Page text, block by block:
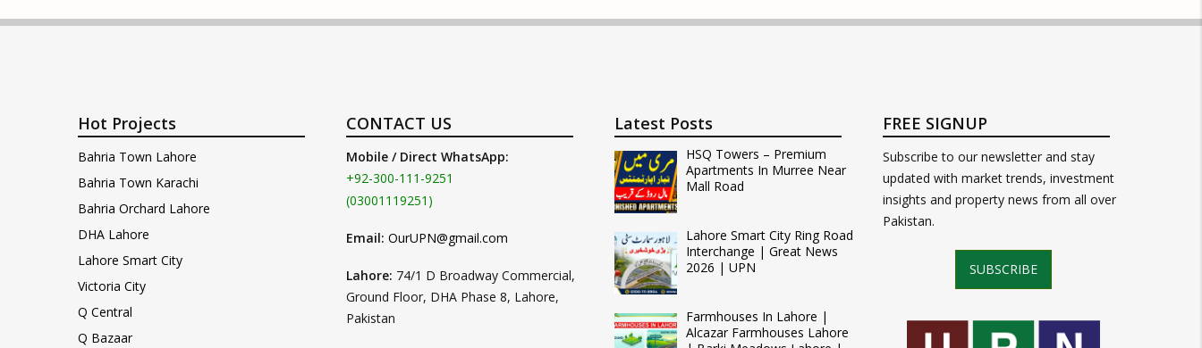
Hot Projects
Bahria Town Lahore
Bahria Town Karachi
Bahria Orchard Lahore
DHA Lahore
Lahore Smart City
Victoria City
Q Central
Q Bazaar
CONTACT US
Mobile / Direct WhatsApp:
+92-300-111-9251
(03001119251)
Email: OurUPN@gmail.com
Lahore: 74/1 D Broadway Commercial,
Ground Floor, DHA Phase 8, Lahore,
Pakistan
Latest Posts
HSQ Towers – Premium
Apartments In Murree Near
Mall Road
Lahore Smart City Ring Road
Interchange | Great News
2026 | UPN
Farmhouses In Lahore |
Alcazar Farmhouses Lahore
FREE SIGNUP
Subscribe to our newsletter and stay
updated with market trends, investment
insights and property news from all over
Pakistan.
SUBSCRIBE